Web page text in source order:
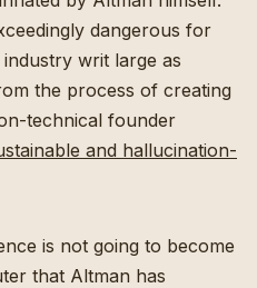
dangerous for
writ large as
the process of creating
technical founder
and hallucination-
is not going to become
that Altman has